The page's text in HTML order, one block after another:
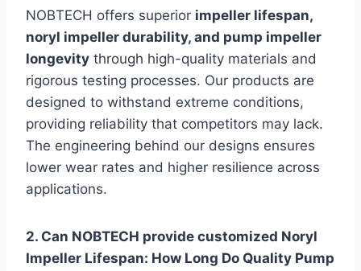
NOBTECH offers superior impeller lifespan,
noryl impeller durability, and pump impeller
longevity through high-quality materials and
rigorous testing processes. Our products are
designed to withstand extreme conditions,
providing reliability that competitors may lack.
The engineering behind our designs ensures
lower wear rates and higher resilience across
applications.
2. Can NOBTECH provide customized Noryl
Impeller Lifespan: How Long Do Quality Pump